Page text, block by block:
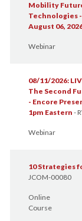
Mobility
Technologies
August 06,
Webinar
08/11/2026:
The Second
- Encore
1pm Eastern -
Webinar
10 Strategies
JCOM-00080
Online
Course